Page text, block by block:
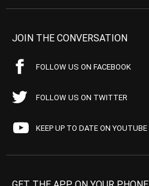
JOIN THE CONVERSATION
FOLLOW US ON FACEBOOK
FOLLOW US ON TWITTER
KEEP UP TO DATE ON YOUTUBE